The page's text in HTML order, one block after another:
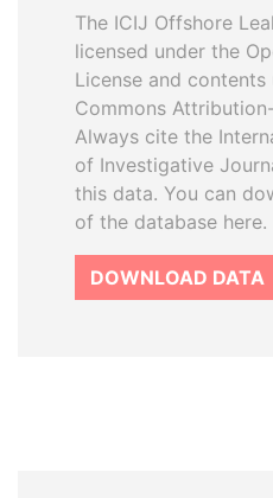
The ICIJ Offshore
licensed under the
License and
Commons
Always cite the
of Investigative
this data. You can
of the database here.
DOWNLOAD DATA